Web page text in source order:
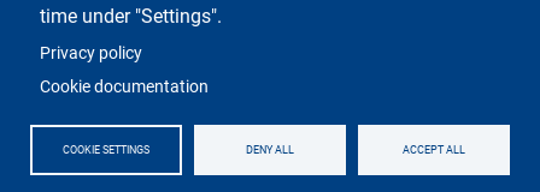
time under "Settings".
Privacy policy
Cookie documentation
COOKIE SETTINGS DENY ALL ACCEPT ALL
Logo